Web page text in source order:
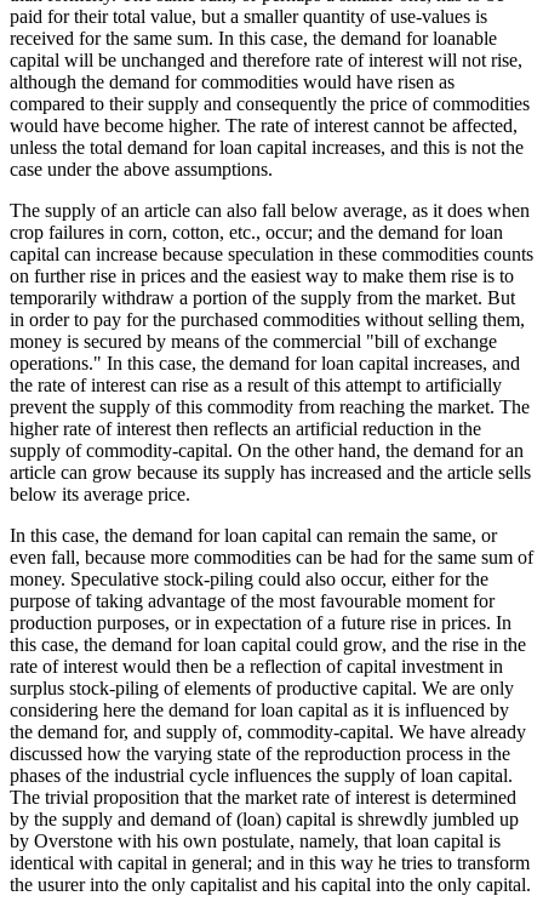
paid for their total value, but a smaller quantity of use-values is
received for the same sum. In this case, the demand for loanable
capital will be unchanged and therefore rate of interest will not rise,
although the demand for commodities would have risen as
compared to their supply and consequently the price of commodities
would have become higher. The rate of interest cannot be affected,
unless the total demand for loan capital increases, and this is not the
case under the above assumptions.
The supply of an article can also fall below average, as it does when
crop failures in corn, cotton, etc., occur; and the demand for loan
capital can increase because speculation in these commodities counts
on further rise in prices and the easiest way to make them rise is to
temporarily withdraw a portion of the supply from the market. But
in order to pay for the purchased commodities without selling them,
money is secured by means of the commercial "bill of exchange
operations." In this case, the demand for loan capital increases, and
the rate of interest can rise as a result of this attempt to artificially
prevent the supply of this commodity from reaching the market. The
higher rate of interest then reflects an artificial reduction in the
supply of commodity-capital. On the other hand, the demand for an
article can grow because its supply has increased and the article sells
below its average price.
In this case, the demand for loan capital can remain the same, or
even fall, because more commodities can be had for the same sum of
money. Speculative stock-piling could also occur, either for the
purpose of taking advantage of the most favourable moment for
production purposes, or in expectation of a future rise in prices. In
this case, the demand for loan capital could grow, and the rise in the
rate of interest would then be a reflection of capital investment in
surplus stock-piling of elements of productive capital. We are only
considering here the demand for loan capital as it is influenced by
the demand for, and supply of, commodity-capital. We have already
discussed how the varying state of the reproduction process in the
phases of the industrial cycle influences the supply of loan capital.
The trivial proposition that the market rate of interest is determined
by the supply and demand of (loan) capital is shrewdly jumbled up
by Overstone with his own postulate, namely, that loan capital is
identical with capital in general; and in this way he tries to transform
the usurer into the only capitalist and his capital into the only capital.